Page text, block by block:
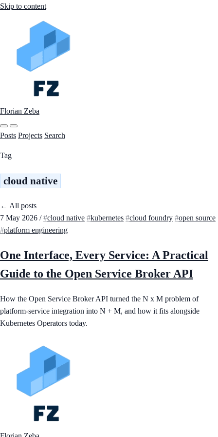
Skip to content
Florian Zeba
Posts Projects Search
Tag
cloud native
← All posts
7 May 2026 / cloud native kubernetes cloud foundry
open source
platform engineering
One Interface, Every Service: A Practical
Guide to the Open Service Broker API
How the Open Service Broker API turned the N x M problem of
platform-service integration into N + M, and how it fits alongside
Kubernetes Operators today.